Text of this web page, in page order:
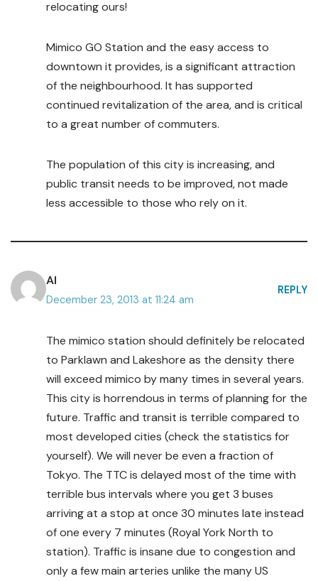
relocating ours!
Mimico GO Station and the easy access to
downtown it provides, is a significant attraction
of the neighbourhood. It has supported
continued revitalization of the area, and is critical
to a great number of commuters.
The population of this city is increasing, and
public transit needs to be improved, not made
less accessible to those who rely on it.
Al
December 23, 2013 at 11:24 am
REPLY
The mimico station should definitely be relocated
to Parklawn and Lakeshore as the density there
will exceed mimico by many times in several years.
This city is horrendous in terms of planning for the
future. Traffic and transit is terrible compared to
most developed cities (check the statistics for
yourself). We will never be even a fraction of
Tokyo. The TTC is delayed most of the time with
terrible bus intervals where you get 3 buses
arriving at a stop at once 30 minutes late instead
of one every 7 minutes (Royal York North to
station). Traffic is insane due to congestion and
only a few main arteries unlike the many US